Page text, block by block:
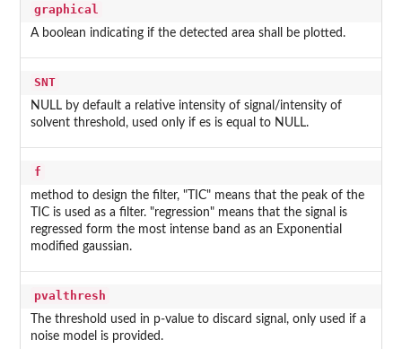
graphical
A boolean indicating if the detected area shall be plotted.
SNT
NULL by default a relative intensity of signal/intensity of
solvent threshold, used only if es is equal to NULL.
f
method to design the filter, "TIC" means that the peak of the
TIC is used as a filter. "regression" means that the signal is
regressed form the most intense band as an Exponential
modified gaussian.
pvalthresh
The threshold used in p-value to discard signal, only used if a
noise model is provided.